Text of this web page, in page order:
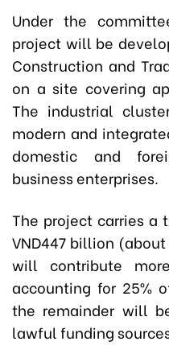
Under the
project will be
Construction and
on a site covering
The industrial
modern and
domestic and
business enterprises.
The project carries a
VND447 billion
will contribute
accounting for 25%
the remainder will
lawful funding